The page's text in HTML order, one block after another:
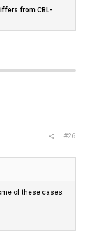
from CBL-
#26
of these cases: